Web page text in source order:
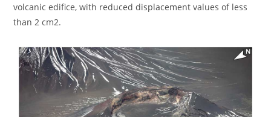
volcanic edifice, with reduced displacement values of less
than 2 cm2.